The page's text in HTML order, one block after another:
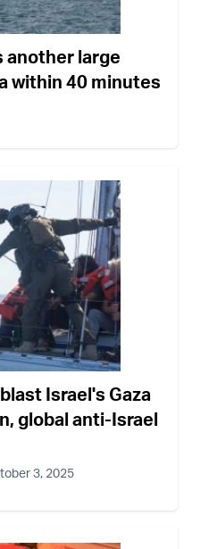
another large
within 40 minutes
Israel's Gaza
global anti-Israel
3, 2025